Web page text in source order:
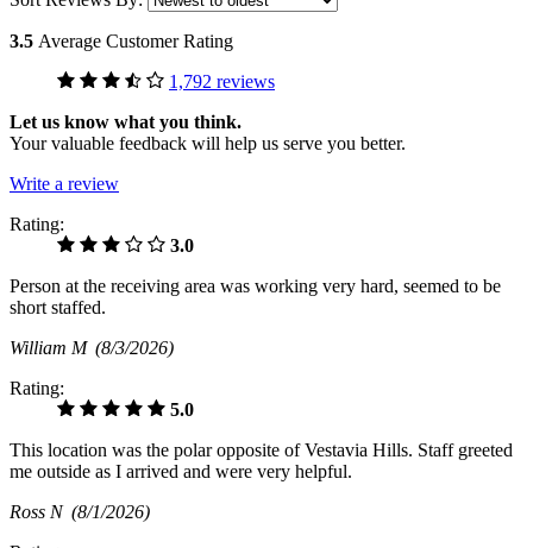
3.5 Average Customer Rating
1,792 reviews
Let us know what you think.
Your valuable feedback will help us serve you better.
Write a review
Rating:
3.0
Person at the receiving area was working very hard, seemed to be
short staffed.
William M (8/3/2026)
Rating:
5.0
This location was the polar opposite of Vestavia Hills. Staff greeted
me outside as I arrived and were very helpful.
Ross N (8/1/2026)